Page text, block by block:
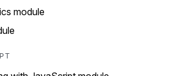
module